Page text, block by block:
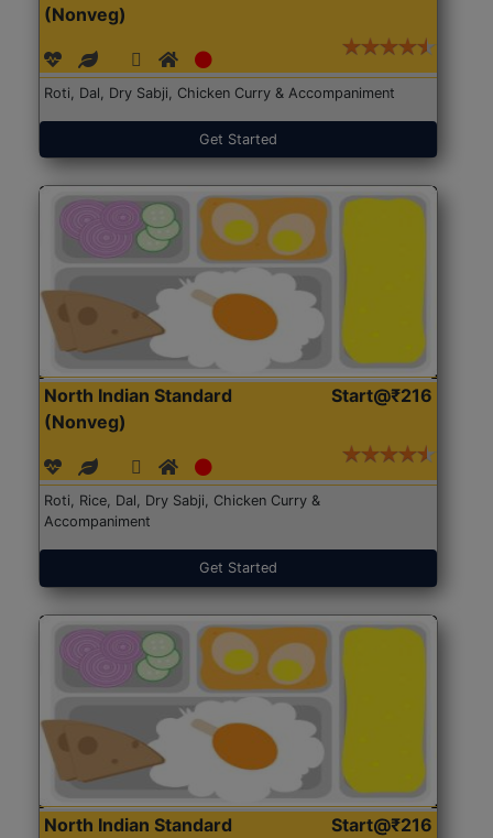
(Nonveg)
Roti, Dal, Dry Sabji, Chicken Curry & Accompaniment
Get Started
North Indian Standard
(Nonveg)
Start@₹216
Roti, Rice, Dal, Dry Sabji, Chicken Curry &
Accompaniment
Get Started
North Indian Standard
Start@₹216